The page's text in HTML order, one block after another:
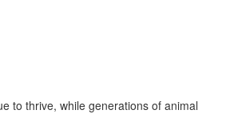
to thrive, while generations of animal